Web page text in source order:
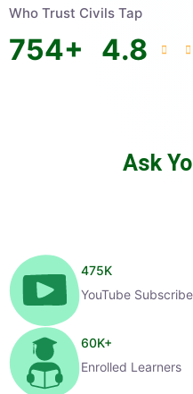
Who Trust Civils Tap
754+ 4.8
Ask
475K
YouTube
60K+
Enrolled Learners